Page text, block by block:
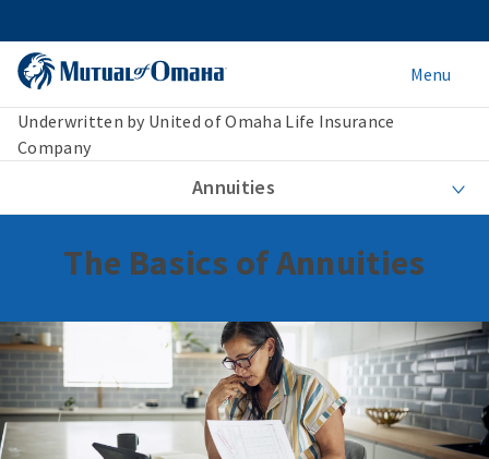
Menu
Underwritten by United of Omaha Life Insurance
Company
Annuities
The Basics of Annuities